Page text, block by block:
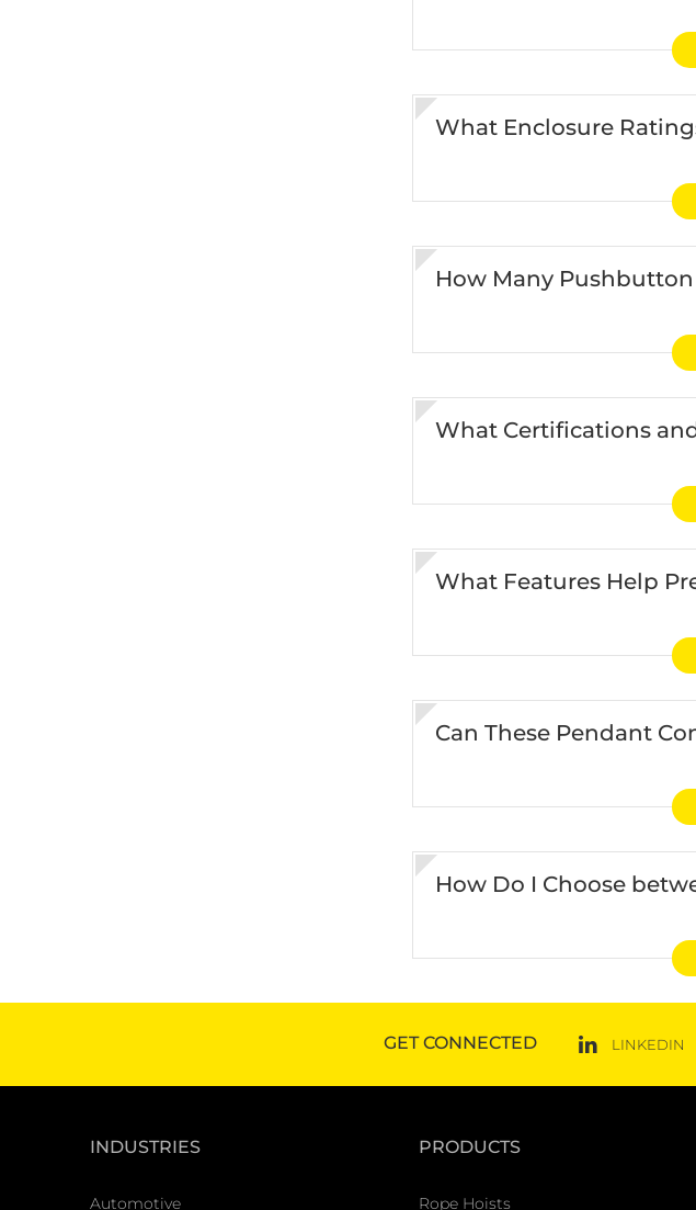
What Enclosure
How Many
What Certifications
What Features Help
Can These Pendant
How Do I Choose
GET CONNECTED LINKEDIN
INDUSTRIES
Automotive
PRODUCTS
Rope Hoists